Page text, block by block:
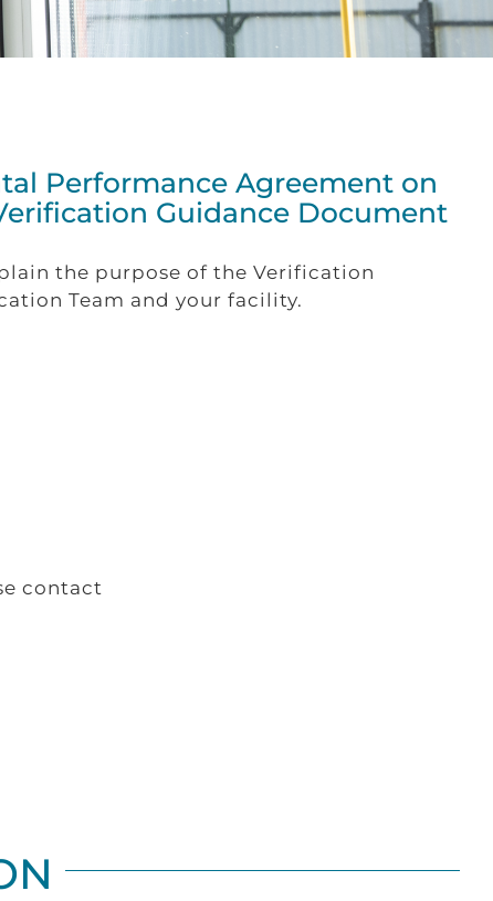
Performance Agreement on
Guidance Document
the purpose of the Verification
Team and your facility.
contact